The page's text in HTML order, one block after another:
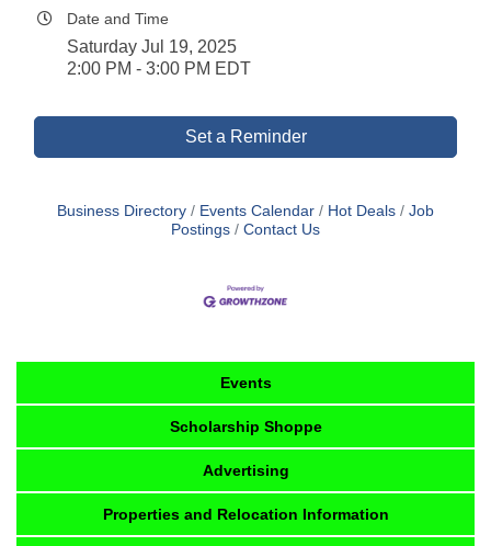
Date and Time
Saturday Jul 19, 2025
2:00 PM - 3:00 PM EDT
Set a Reminder
Business Directory Events Calendar Hot Deals
Job
Postings
Contact Us
Events
Scholarship Shoppe
Advertising
Properties and Relocation Information